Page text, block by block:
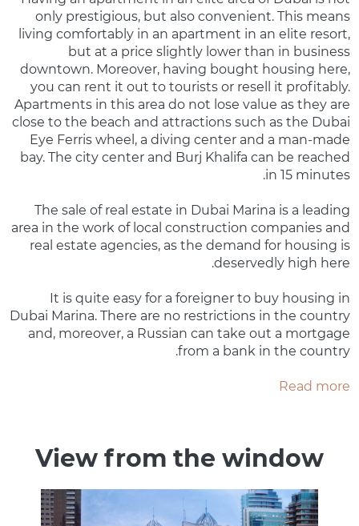
only prestigious, but also convenient. This means
living comfortably in an apartment in an elite resort,
but at a price slightly lower than in business
downtown. Moreover, having bought housing here,
you can rent it out to tourists or resell it profitably.
Apartments in this area do not lose value as they are
close to the beach and attractions such as the Dubai
Eye Ferris wheel, a diving center and a man-made
bay. The city center and Burj Khalifa can be reached
in 15 minutes.
The sale of real estate in Dubai Marina is a leading
area in the work of local construction companies and
real estate agencies, as the demand for housing is
deservedly high here.
It is quite easy for a foreigner to buy housing in
Dubai Marina. There are no restrictions in the country
and, moreover, a Russian can take out a mortgage
from a bank in the country.
Read more
View from the window